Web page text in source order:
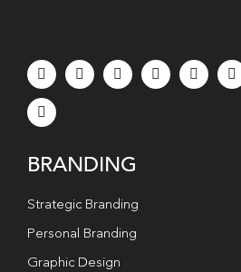
BRANDING
Strategic Branding
Personal Branding
Graphic Design